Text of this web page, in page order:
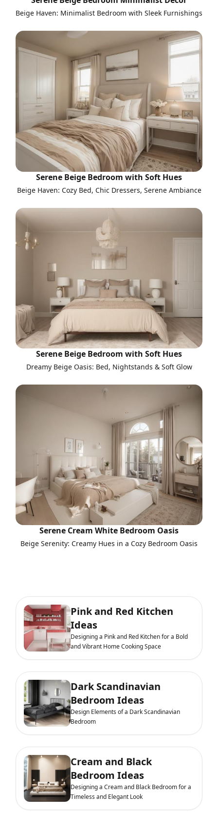
Beige Haven: Minimalist Bedroom with Sleek Furnishings
Serene Beige Bedroom with Soft Hues
Beige Haven: Cozy Bed, Chic Dressers, Serene Ambiance
Serene Beige Bedroom with Soft Hues
Dreamy Beige Oasis: Bed, Nightstands & Soft Glow
Serene Cream White Bedroom Oasis
Beige Serenity: Creamy Hues in a Cozy Bedroom Oasis
Pink and Red Kitchen
Ideas
Designing a Pink and Red Kitchen for a Bold
and Vibrant Home Cooking Space
Dark Scandinavian
Bedroom Ideas
Design Elements of a Dark Scandinavian
Bedroom
Cream and Black
Bedroom Ideas
Designing a Cream and Black Bedroom for a
Timeless and Elegant Look